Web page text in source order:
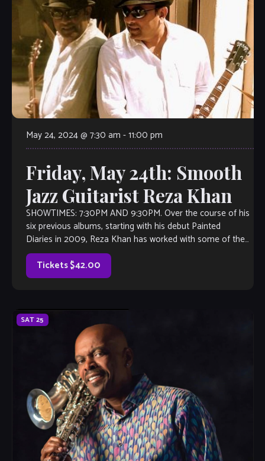
May 24, 2024 @ 7:30 am -11:00 pm
Friday, May 24th: Smooth
Jazz Guitarist Reza Khan
SHOWTIMES: 7:30PM AND 9:30PM. Over the course of his
six previous albums, starting with his debut Painted
Diaries in 2009, Reza Khan has worked with some of the
biggest names in contemporary […]
Tickets $42.00
SAT25